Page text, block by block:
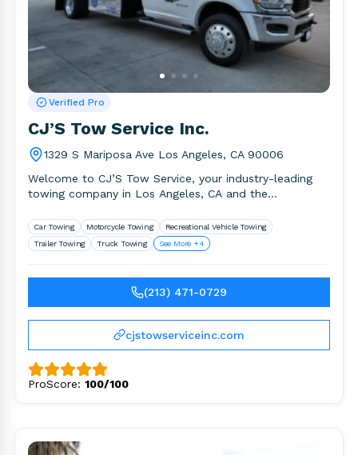
Verified Pro
CJ’S Tow Service Inc.
1329 S Mariposa Ave Los Angeles, CA 90006
Welcome to CJ’S Tow Service, your industry-leading
towing company in Los Angeles, CA and the
Car Towing Motorcycle Towing
Recreational Vehicle Towing
Trailer Towing
Truck Towing See More +4
(213) 471-0729
cjstowserviceinc.com
ProScore: 100/100